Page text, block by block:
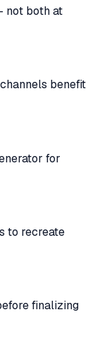
not both at
benefit
for
to recreate
finalizing